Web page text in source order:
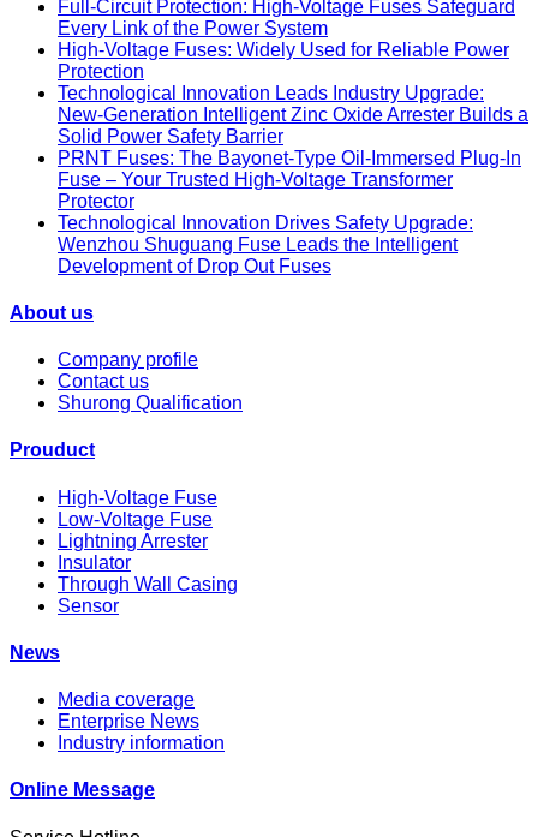
Full-Circuit Protection: High-Voltage Fuses Safeguard
Every Link of the Power System
High-Voltage Fuses: Widely Used for Reliable Power
Protection
Technological Innovation Leads Industry Upgrade:
New-Generation Intelligent Zinc Oxide Arrester Builds a
Solid Power Safety Barrier
PRNT Fuses: The Bayonet-Type Oil-Immersed Plug-In
Fuse – Your Trusted High-Voltage Transformer
Protector
Technological Innovation Drives Safety Upgrade:
Wenzhou Shuguang Fuse Leads the Intelligent
Development of Drop Out Fuses
About us
Company profile
Contact us
Shurong Qualification
Prouduct
High-Voltage Fuse
Low-Voltage Fuse
Lightning Arrester
Insulator
Through Wall Casing
Sensor
News
Media coverage
Enterprise News
Industry information
Online Message